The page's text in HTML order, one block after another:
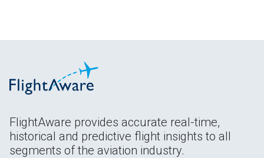
FlightAware provides accurate real-time,
historical and predictive flight insights to all
segments of the aviation industry.